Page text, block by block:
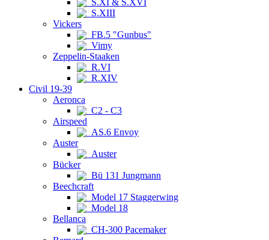
S.XI & S.XVI
S.XIII
Vickers
FB.5 "Gunbus"
Vimy
Zeppelin-Staaken
R.VI
R.XIV
Civil 19-39
Aeronca
C2 - C3
Airspeed
AS.6 Envoy
Auster
Auster
Bücker
Bü 131 Jungmann
Beechcraft
Model 17 Staggerwing
Model 18
Bellanca
CH-300 Pacemaker